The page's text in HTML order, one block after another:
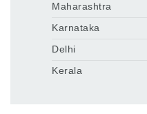
Maharashtra
Karnataka
Delhi
Kerala